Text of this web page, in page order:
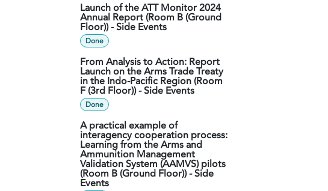
Launch of the ATT Monitor 2024
Annual Report (Room B (Ground
Floor)) - Side Events
Done
From Analysis to Action: Report
Launch on the Arms Trade Treaty
in the Indo-Pacific Region (Room
F (3rd Floor)) - Side Events
Done
A practical example of
interagency cooperation process:
Learning from the Arms and
Ammunition Management
Validation System (AAMVS) pilots
(Room B (Ground Floor)) - Side
Events